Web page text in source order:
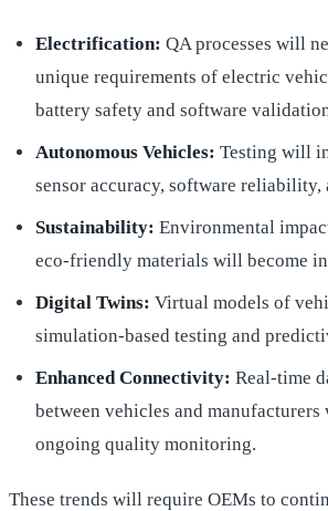
Electrification: QA processes will
unique requirements of electric
battery safety and software
Autonomous Vehicles: Testing will
sensor accuracy, software reliability,
Sustainability: Environmental
eco-friendly materials will become
Digital Twins: Virtual models of
simulation-based testing and
Enhanced Connectivity: Real-time
between vehicles and
ongoing quality monitoring.
These trends will require OEMs to